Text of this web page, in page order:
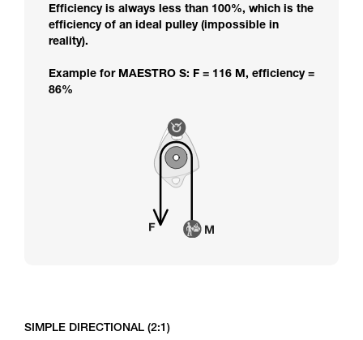
Efficiency is always less than 100%, which is the
efficiency of an ideal pulley (impossible in
reality).
Example for MAESTRO S: F = 116 M, efficiency =
86%
SIMPLE DIRECTIONAL (2:1)